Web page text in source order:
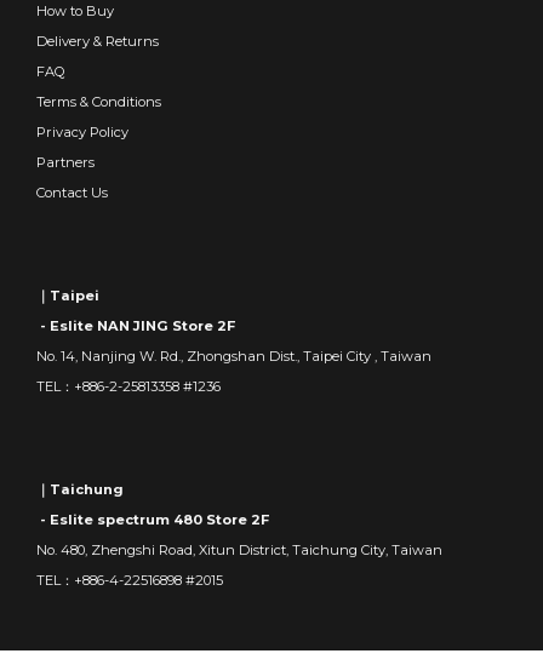
How to Buy
Delivery & Returns
FAQ
Terms & Conditions
Privacy Policy
Partners
Contact Us
｜Taipei
- Eslite NAN JING Store 2F
No. 14, Nanjing W. Rd., Zhongshan Dist., Taipei City , Taiwan
TEL：+886-2-25813358 #1236
｜Taichung
- Eslite spectrum 480 Store 2F
No. 480, Zhengshi Road, Xitun District, Taichung City, Taiwan
TEL：+886-4-22516898 #2015